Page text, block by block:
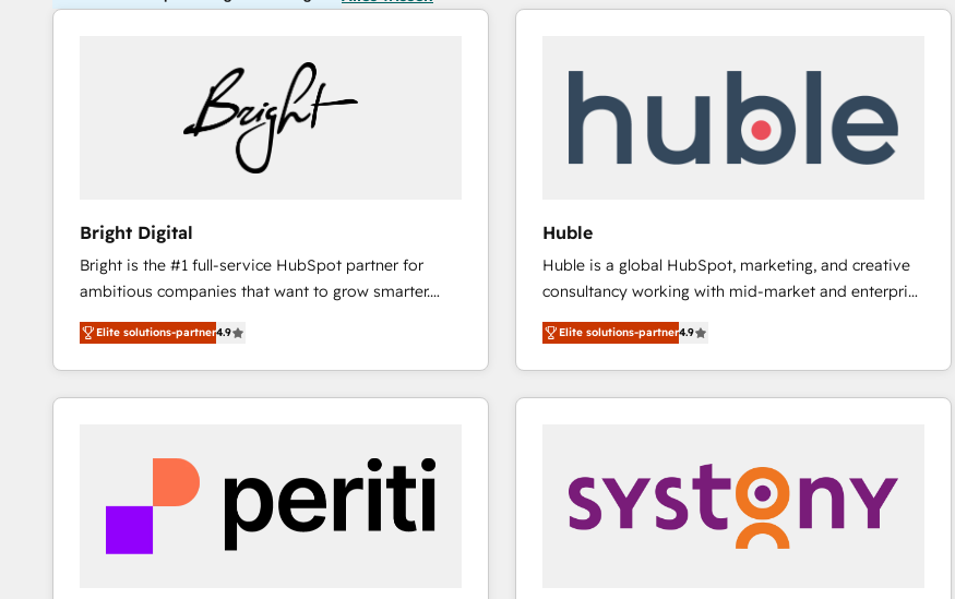
Bright Digital
Bright is the #1 full-service HubSpot partner for
ambitious companies that want to grow smarter.
From HubSpot onboarding, to training, from
developing a new website to lead generation and
digital marketing; we do it all (and with great
results)! In short, our services include: - HubSpot
integrations - Marketing & sales solutions: digital
marketing, advertising, campaigns, content and
improve customer experiences. With our bright
Elite solutions-partner4.9
Huble
Huble is a global HubSpot, marketing, and creative
consultancy working with mid-market and enterprise
businesses. We go beyond implementation, shaping
the strategy, processes, and teams that turn
HubSpot into a genuine growth engine. Named
HubSpot's Global Partner of the Year in 2024,
Huble has built a track record that speaks for itself.
One company, one operating model, delivering
across offices and consulting teams in the UK, USA,
Canada, Germany, France, Belgium, Singapore, and
Elite solutions-partner4.9